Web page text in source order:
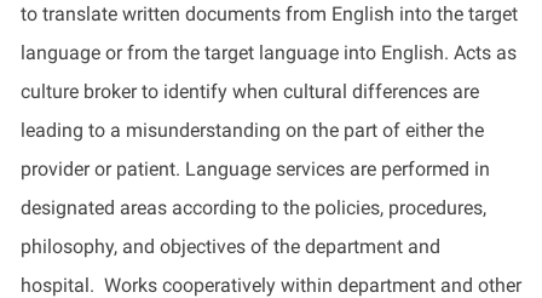
to translate written documents from English into the target
language or from the target language into English. Acts as
culture broker to identify when cultural differences are
leading to a misunderstanding on the part of either the
provider or patient. Language services are performed in
designated areas according to the policies, procedures,
philosophy, and objectives of the department and
hospital. Works cooperatively within department and other